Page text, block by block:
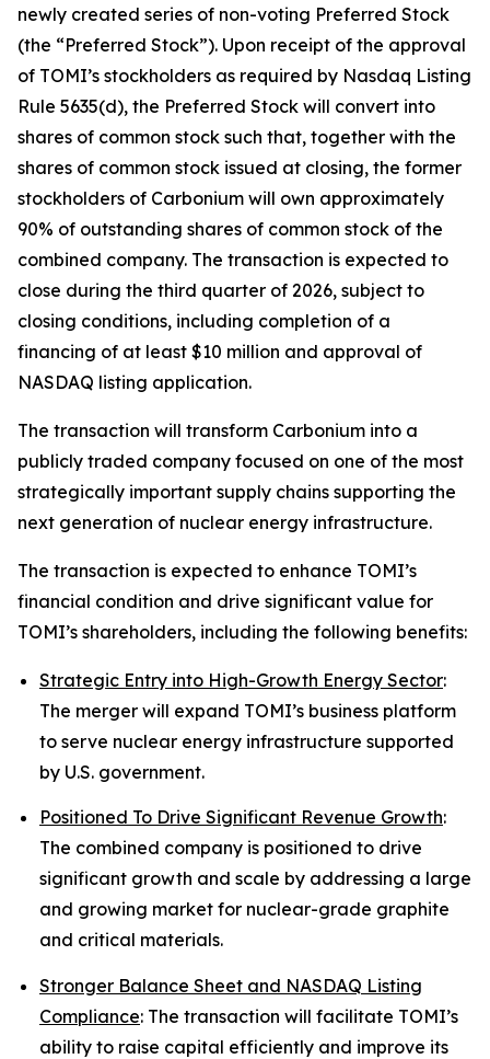
newly created series of non-voting Preferred Stock
(the “Preferred Stock”). Upon receipt of the approval
of TOMI’s stockholders as required by Nasdaq Listing
Rule 5635(d), the Preferred Stock will convert into
shares of common stock such that, together with the
shares of common stock issued at closing, the former
stockholders of Carbonium will own approximately
90% of outstanding shares of common stock of the
combined company. The transaction is expected to
close during the third quarter of 2026, subject to
closing conditions, including completion of a
financing of at least $10 million and approval of
NASDAQ listing application.
The transaction will transform Carbonium into a
publicly traded company focused on one of the most
strategically important supply chains supporting the
next generation of nuclear energy infrastructure.
The transaction is expected to enhance TOMI’s
financial condition and drive significant value for
TOMI’s shareholders, including the following benefits:
Strategic Entry into High-Growth Energy Sector:
The merger will expand TOMI’s business platform
to serve nuclear energy infrastructure supported
by U.S. government.
Positioned To Drive Significant Revenue Growth:
The combined company is positioned to drive
significant growth and scale by addressing a large
and growing market for nuclear-grade graphite
and critical materials.
Stronger Balance Sheet and NASDAQ Listing
Compliance: The transaction will facilitate TOMI’s
ability to raise capital efficiently and improve its